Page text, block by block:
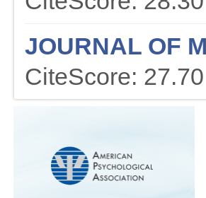
JOURNAL OF
CiteScore: 27.70